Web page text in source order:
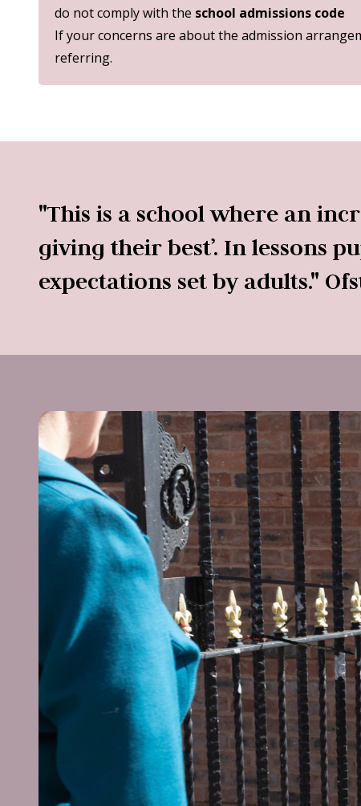
do not comply with the school admissions code
If your concerns are about the admission
referring.
"This is a school where an
giving their best’. In lessons
expectations set by adults."